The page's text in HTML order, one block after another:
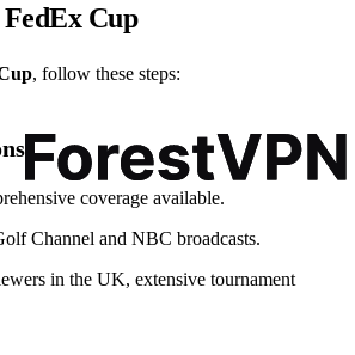
Cup
, follow these steps:
coverage available.
Channel and NBC broadcasts.
in the UK, extensive tournament